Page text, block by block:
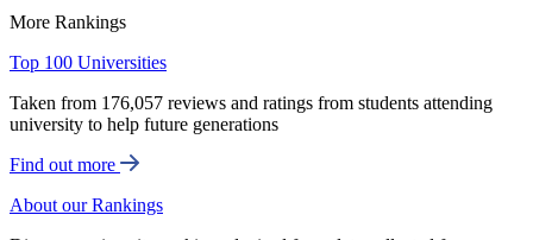
More Rankings
Top 100 Universities
Taken from 176,057 reviews and ratings from students attending
university to help future generations
Find out more
About our Rankings